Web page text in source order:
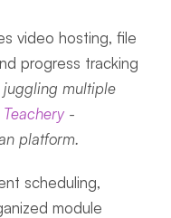
video hosting, file
progress tracking
multiple
-
platform.
scheduling,
module